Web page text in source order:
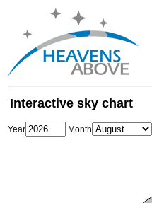
Interactive sky chart
Year Month